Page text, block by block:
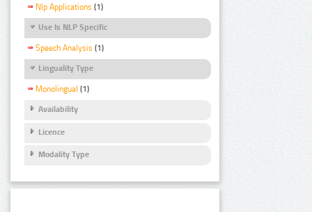
Nlp Applications (1)
Use Is NLP Specific
Speech Analysis (1)
Linguality Type
Monolingual (1)
Availability
Licence
Modality Type